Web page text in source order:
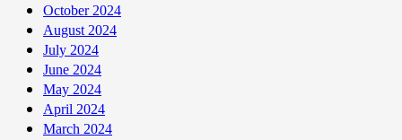
October 2024
August 2024
July 2024
June 2024
May 2024
April 2024
March 2024